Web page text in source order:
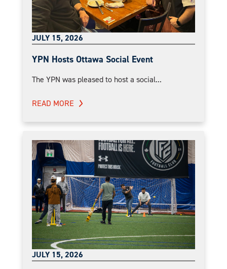
JULY 15, 2026
YPN Hosts Ottawa Social Event
The YPN was pleased to host a social...
READ MORE
JULY 15, 2026